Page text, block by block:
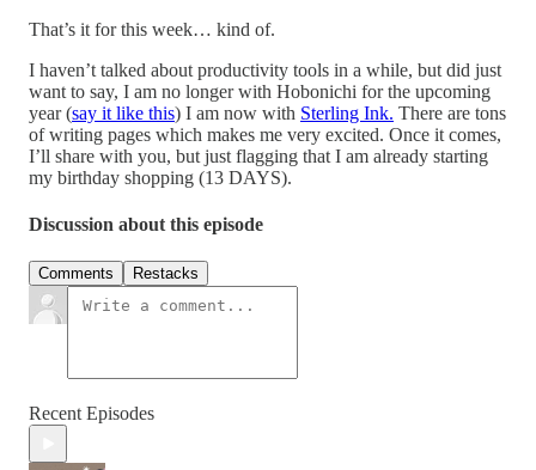
That’s it for this week… kind of.
I haven’t talked about productivity tools in a while, but did just
want to say, I am no longer with Hobonichi for the upcoming
year (say it like this) I am now with Sterling Ink. There are tons
of writing pages which makes me very excited. Once it comes,
I’ll share with you, but just flagging that I am already starting
my birthday shopping (13 DAYS).
Discussion about this episode
Comments Restacks
Recent Episodes